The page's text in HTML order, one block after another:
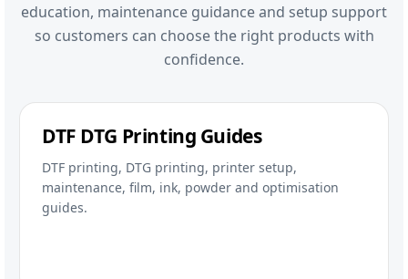
education, maintenance guidance and setup support
so customers can choose the right products with
confidence.
DTF DTG Printing Guides
DTF printing, DTG printing, printer setup,
maintenance, film, ink, powder and optimisation
guides.